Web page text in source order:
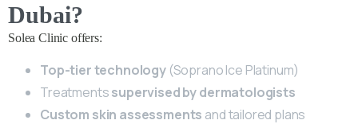
Dubai?
Solea Clinic offers:
Top-tier technology(Soprano Ice Platinum)
Treatmentssupervised by dermatologists
Custom skin assessments and tailored plans